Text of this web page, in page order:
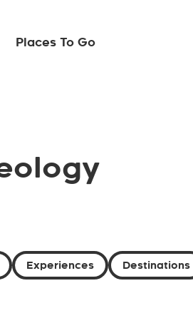
Places To Go
Experiences Destinations